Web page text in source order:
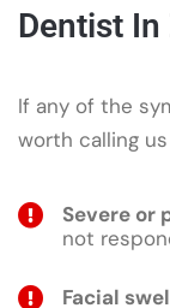
Dentist
If any of the
worth calling
Severe or
not
Facial